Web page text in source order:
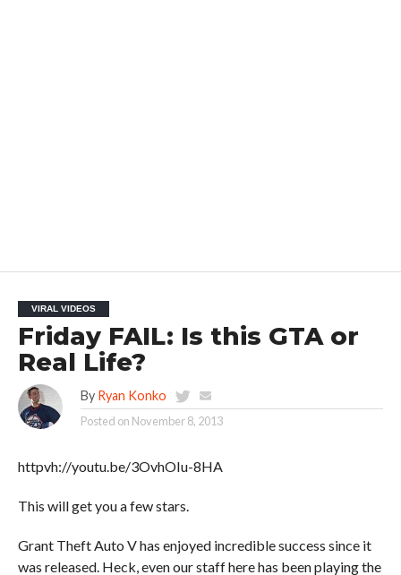
VIRAL VIDEOS
Friday FAIL: Is this GTA or
Real Life?
By Ryan Konko
Posted on November 8, 2013
httpvh://youtu.be/3OvhOIu-8HA
This will get you a few stars.
Grant Theft Auto V has enjoyed incredible success since it
was released. Heck, even our staff here has been playing the